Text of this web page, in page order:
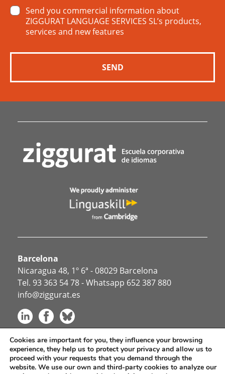
Send you commercial information about
ZIGGURAT LANGUAGE SERVICES SL’s products,
services and new features
Barcelona
Nicaragua 48, 1º 6ª - 08029 Barcelona
Tel. 93 363 54 78- Whatsapp 652 387 880
info@ziggurat.es
Idiomas para empresas
Otros servicios
Cookies are important for you, they influence your browsing
experience, they help us to protect your privacy and allow us to
proceed with your requests that you demand through the
website. We use our own and third-party cookies to analyze our